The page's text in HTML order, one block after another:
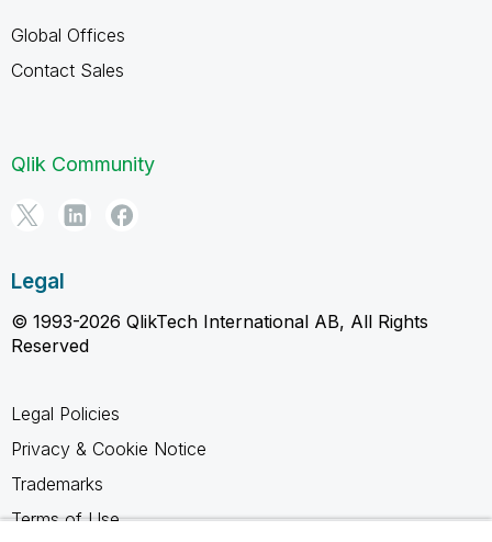
Global Offices
Contact Sales
Qlik Community
Legal
© 1993-2026 QlikTech International AB, All Rights
Reserved
Legal Policies
Privacy & Cookie Notice
Trademarks
Terms of Use